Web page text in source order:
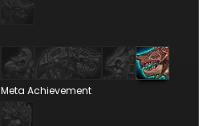
Meta Achievement